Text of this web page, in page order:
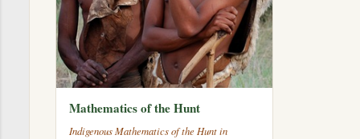
Mathematics of the Hunt
Indigenous Mathematics of the Hunt in